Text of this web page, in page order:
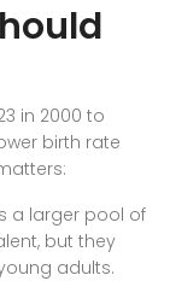
in 2000 to
birth rate
a larger pool of
but they
adults.